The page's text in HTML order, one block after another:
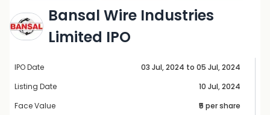
Bansal Wire Industries
Limited IPO
IPO Date
03 Jul, 2024 to 05 Jul, 2024
Listing Date
10 Jul, 2024
Face Value
₹5 per share